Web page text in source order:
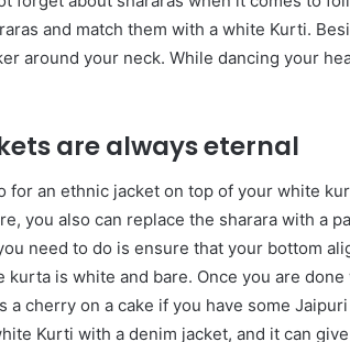
and match them with a white Kurti.
around your neck. While dancing your
are always eternal
for an ethnic jacket on top of your white
you also can replace the sharara with a
need to do is ensure that your bottom
kurta is white and bare. Once you are
a cherry on a cake if you have some
Kurti with a denim jacket, and it can